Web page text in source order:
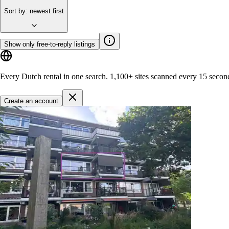
Sort by: newest first
Show only free-to-reply listings
Every Dutch rental in one search. 1,100+ sites scanned every 15
Create an account